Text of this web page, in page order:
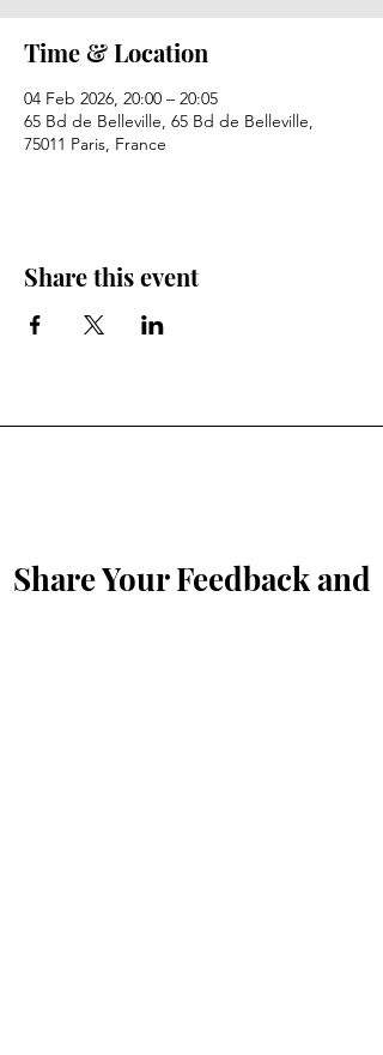
Time & Location
04 Feb 2026, 20:00 – 20:05
65 Bd de Belleville, 65 Bd de Belleville,
75011 Paris, France
Share this event
Share Your Feedback and